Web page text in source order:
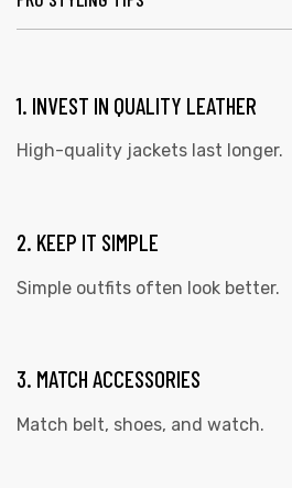
1. INVEST IN QUALITY LEATHER
High-quality jackets last longer.
2. KEEP IT SIMPLE
Simple outfits often look better.
3. MATCH ACCESSORIES
Match belt, shoes, and watch.